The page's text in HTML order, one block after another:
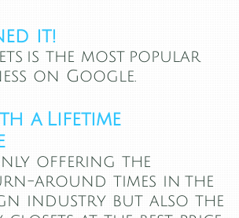
it!
is the most popular
on Google.
a Lifetime
offering the
around times in the
industry but also the